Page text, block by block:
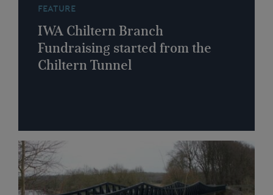
FEATURE
IWA Chiltern Branch
Fundraising started from the
Chiltern Tunnel